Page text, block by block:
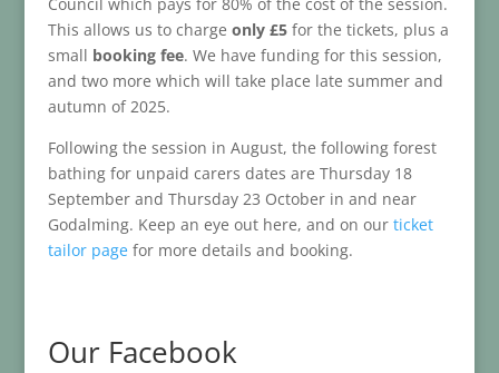
This allows us to charge only £5 for the tickets, plus a
small booking fee. We have funding for this session,
and two more which will take place late summer and
autumn of 2025.
Following the session in August, the following forest
bathing for unpaid carers dates are Thursday 18
September and Thursday 23 October in and near
Godalming. Keep an eye out here, and on our ticket
tailor pagefor more details and booking.
Our Facebook